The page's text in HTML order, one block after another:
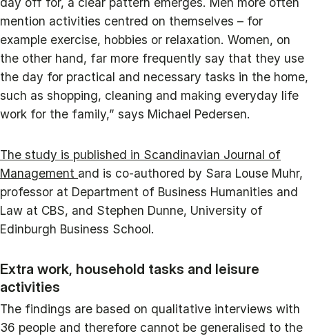
mention activities centred on themselves – for
example exercise, hobbies or relaxation. Women, on
the other hand, far more frequently say that they use
the day for practical and necessary tasks in the home,
such as shopping, cleaning and making everyday life
work for the family,” says Michael Pedersen.
The study is published in Scandinavian Journal of
Management and is co-authored by Sara Louse Muhr,
professor at Department of Business Humanities and
Law at CBS, and Stephen Dunne, University of
Edinburgh Business School.
Extra work, household tasks and leisure
activities
The findings are based on qualitative interviews with
36 people and therefore cannot be generalised to the